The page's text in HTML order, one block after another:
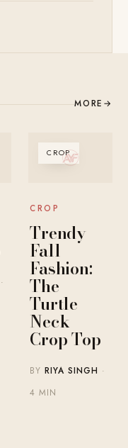
MORE →
·
CROP
CROP
Trendy
Fall
Fashion:
The
Turtle
Neck
Crop Top
BYRIYA SINGH ·
4 MIN